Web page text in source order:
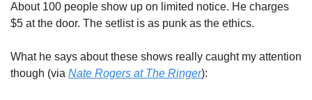
About 100 people show up on limited notice. He charges
$5 at the door. The setlist is as punk as the ethics.
What he says about these shows really caught my attention
though (via Nate Rogers at The Ringer):